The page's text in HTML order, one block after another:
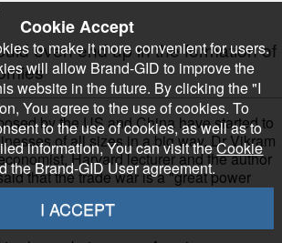
even end up in the formation of
by the US and China have started to
of all sizes in a big way. Dr Vikram
Harvard lecturer and the author
that the trade war is a "great power
at some point, may have to consider
Cookie Accept
to make it more convenient for users.
will allow Brand-GID to improve the
website in the future. By clicking the "I
You agree to the use of cookies. To
to the use of cookies, as well as to
information, You can visit theCookie
the Brand-GID User agreement.
I ACCEPT